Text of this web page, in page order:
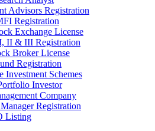
Advisors Registration
Registration
Exchange License
II & III Registration
Broker License
Registration
Investment Schemes
Investor
Company
Registration
Listing